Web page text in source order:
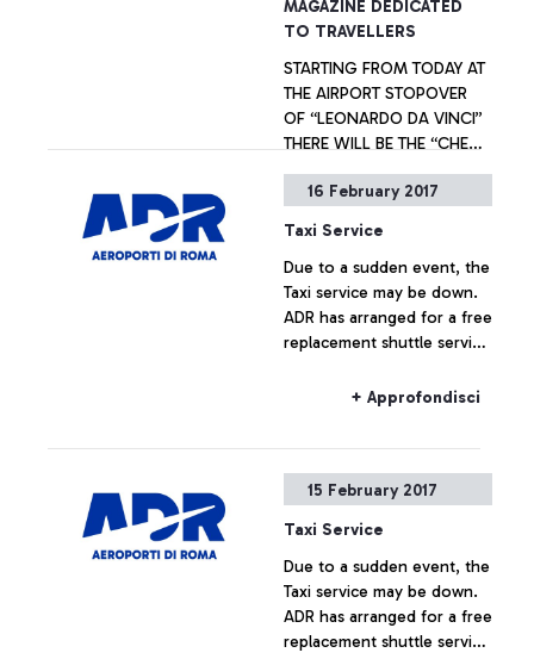
MAGAZINE DEDICATED
TO TRAVELLERS
STARTING FROM TODAY AT
THE AIRPORT STOPOVER
OF “LEONARDO DA VINCI”
THERE WILL BE THE “CHECK
WHICH INFORMS TOURISTS
ON EVENTS,
CULTURAL INITIATIVES IN
THE ITALIAN CAPITAL
+ Approfondisci
16 February 2017
Taxi Service
Due to a sudden event, the
Taxi service may be down.
ADR has arranged for a free
replacement shuttle service
+ Approfondisci
15 February 2017
Taxi Service
Due to a sudden event, the
Taxi service may be down.
ADR has arranged for a free
replacement shuttle service